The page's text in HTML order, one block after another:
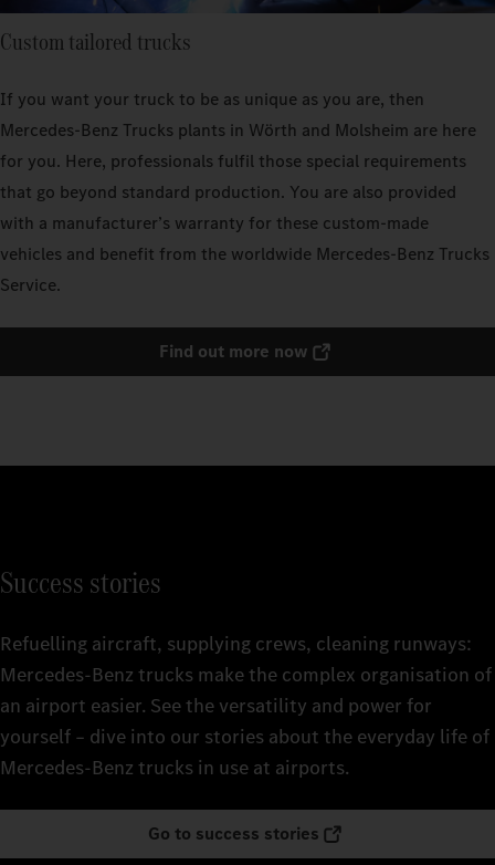
Custom tailored trucks
If you want your truck to be as unique as you are, then
Mercedes‑Benz Trucks plants in Wörth and Molsheim are here
for you. Here, professionals fulfil those special requirements
that go beyond standard production. You are also provided
with a manufacturer’s warranty for these custom-made
vehicles and benefit from the worldwide Mercedes‑Benz Trucks
Service.
Find out more now
Success stories
Refuelling aircraft, supplying crews, cleaning runways:
Mercedes‑Benz trucks make the complex organisation of
an airport easier. See the versatility and power for
yourself – dive into our stories about the everyday life of
Mercedes‑Benz trucks in use at airports.
Go to success stories